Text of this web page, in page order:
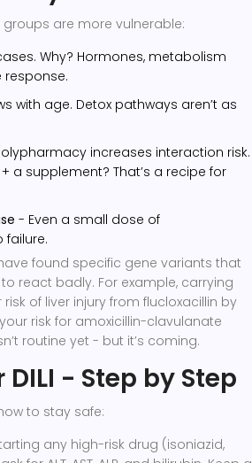
groups are more vulnerable:
Why? Hormones, metabolism
response.
with age. Detox pathways aren’t as
increases interaction risk.
a supplement? That’s a recipe for
- Even a small dose of
found specific gene variants that
react badly. For example, carrying
risk of liver injury from flucloxacillin by
your risk for amoxicillin-clavulanate
routine yet - but it’s coming.
- Step by Step
to stay safe:
any high-risk drug (isoniazid,